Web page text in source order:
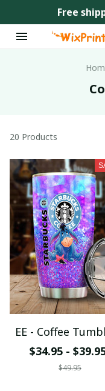
Free
20 Products
EE - Coffee
$34.95 -
$49.95